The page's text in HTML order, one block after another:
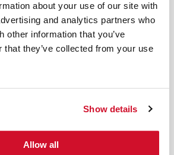
about your use of our site with
and analytics partners who
other information that you’ve
that they’ve collected from your use
Show details
Allow all
Services | IOActive
and Purple Team Services
ML Security Services
Supply Chain Integrity